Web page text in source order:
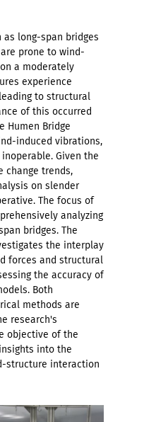
as long-span bridges
prone to wind-
a moderately
experience
to structural
of this occurred
Humen Bridge
induced vibrations,
Given the
change trends,
on slender
The focus of
analyzing
bridges. The
the interplay
forces and structural
the accuracy of
Both
methods are
research's
objective of the
into the
structure interaction